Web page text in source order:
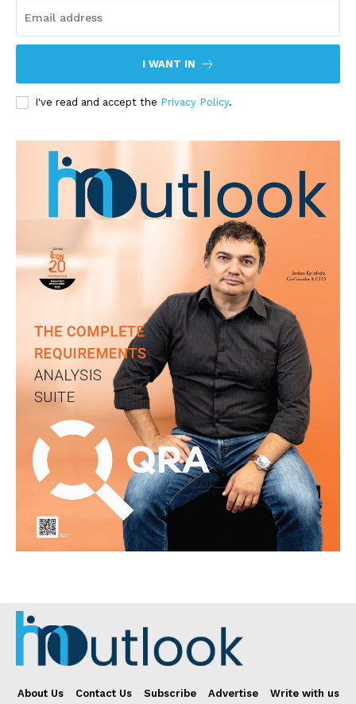
I WANT IN
I've read and accept the Privacy Policy.
About Us Contact Us Subscribe Advertise Write with us